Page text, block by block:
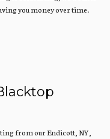
you money over time.
from our Endicott, NY,